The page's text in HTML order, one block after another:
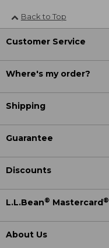
Back to Top
Customer Service
Where's my order?
Shipping
Guarantee
Discounts
L.L.Bean® Mastercard®
About Us